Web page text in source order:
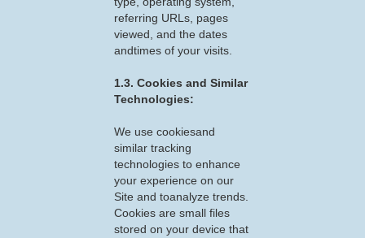
referring URLs, pages
viewed, and the dates
andtimes of your visits.
1.3. Cookies and Similar
Technologies:
We use cookiesand
similar tracking
technologies to enhance
your experience on our
Site and toanalyze trends.
Cookies are small files
stored on your device that